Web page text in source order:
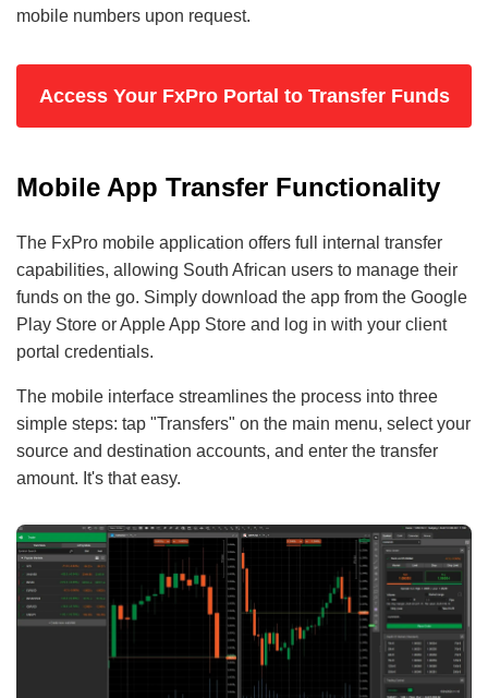
mobile numbers upon request.
Access Your FxPro Portal to Transfer Funds
Mobile App Transfer Functionality
The FxPro mobile application offers full internal transfer
capabilities, allowing South African users to manage their
funds on the go. Simply download the app from the Google
Play Store or Apple App Store and log in with your client
portal credentials.
The mobile interface streamlines the process into three
simple steps: tap "Transfers" on the main menu, select your
source and destination accounts, and enter the transfer
amount. It's that easy.